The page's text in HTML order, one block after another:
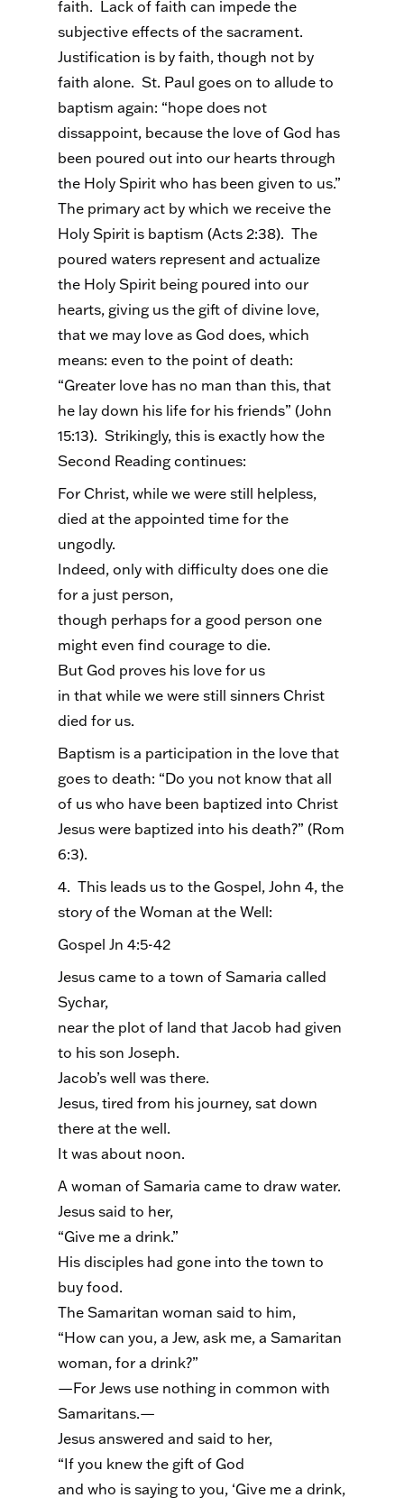
faith. Lack of faith can impede the
subjective effects of the sacrament.
Justification is by faith, though not by
faith alone. St. Paul goes on to allude to
baptism again: “hope does not
dissappoint, because the love of God has
been poured out into our hearts through
the Holy Spirit who has been given to us.”
The primary act by which we receive the
Holy Spirit is baptism (Acts 2:38). The
poured waters represent and actualize
the Holy Spirit being poured into our
hearts, giving us the gift of divine love,
that we may love as God does, which
means: even to the point of death:
“Greater love has no man than this, that
he lay down his life for his friends” (John
15:13). Strikingly, this is exactly how the
Second Reading continues:
For Christ, while we were still helpless,
died at the appointed time for the
ungodly.
Indeed, only with difficulty does one die
for a just person,
though perhaps for a good person one
might even find courage to die.
But God proves his love for us
in that while we were still sinners Christ
died for us.
Baptism is a participation in the love that
goes to death: “Do you not know that all
of us who have been baptized into Christ
Jesus were baptized into his death?” (Rom
6:3).
4. This leads us to the Gospel, John 4, the
story of the Woman at the Well:
Gospel Jn 4:5-42
Jesus came to a town of Samaria called
Sychar,
near the plot of land that Jacob had given
to his son Joseph.
Jacob’s well was there.
Jesus, tired from his journey, sat down
there at the well.
It was about noon.
A woman of Samaria came to draw water.
Jesus said to her,
“Give me a drink.”
His disciples had gone into the town to
buy food.
The Samaritan woman said to him,
“How can you, a Jew, ask me, a Samaritan
woman, for a drink?”
—For Jews use nothing in common with
Samaritans.—
Jesus answered and said to her,
“If you knew the gift of God
and who is saying to you, ‘Give me a drink,